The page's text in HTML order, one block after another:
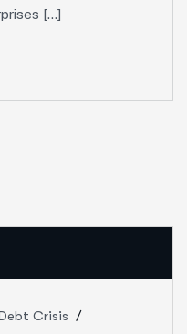
[…]
Crisis